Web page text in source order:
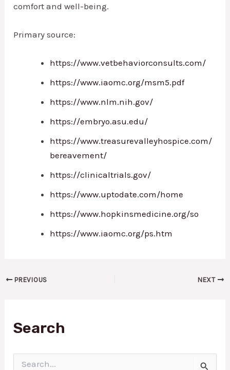
comfort and well-being.
Primary source:
https://www.vetbehaviorconsults.com/
https://www.iaomc.org/msm5.pdf
https://www.nlm.nih.gov/
https://embryo.asu.edu/
https://www.treasurevalleyhospice.com/
bereavement/
https://clinicaltrials.gov/
https://www.uptodate.com/home
https://www.hopkinsmedicine.org/so
https://www.iaomc.org/ps.htm
PREVIOUS NEXT
Search